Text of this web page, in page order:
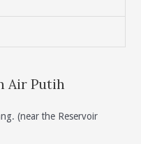
Air Putih
(near the Reservoir